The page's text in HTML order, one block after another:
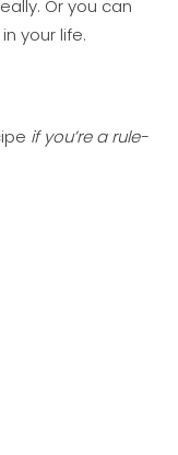
Or you can
your life.
if you’re a rule-